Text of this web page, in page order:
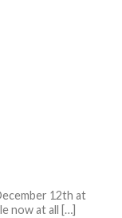
12th at
now at all […]